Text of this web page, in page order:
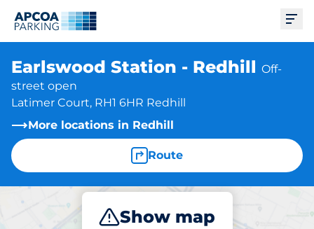
Earlswood Station - Redhill Off-
street open
Latimer Court, RH1 6HR Redhill
More locations in Redhill
Route
Show map
Park